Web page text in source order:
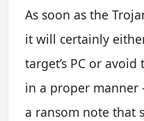
As soon as the
it will certainly
target’s PC or
in a proper manner
a ransom note that